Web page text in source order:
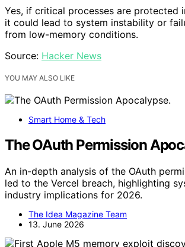
Yes, if critical processes are protected
it could lead to system instability or
from low-memory conditions.
Source: Hacker News
YOU MAY ALSO LIKE
Smart Home & Tech
The OAuth Permission
An in-depth analysis of the OAuth
led to the Vercel breach, highlighting
industry implications for 2026.
The Idea Magazine Team
13. June 2026